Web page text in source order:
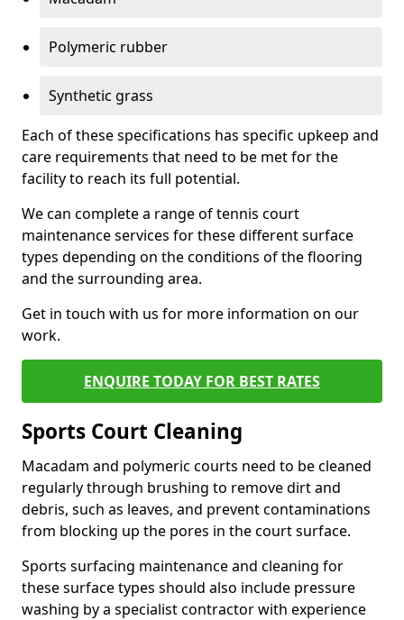
Polymeric rubber
Synthetic grass
Each of these specifications has specific upkeep and
care requirements that need to be met for the
facility to reach its full potential.
We can complete a range of tennis court
maintenance services for these different surface
types depending on the conditions of the flooring
and the surrounding area.
Get in touch with us for more information on our
work.
ENQUIRE TODAY FOR BEST RATES
Sports Court Cleaning
Macadam and polymeric courts need to be cleaned
regularly through brushing to remove dirt and
debris, such as leaves, and prevent contaminations
from blocking up the pores in the court surface.
Sports surfacing maintenance and cleaning for
these surface types should also include pressure
washing by a specialist contractor with experience